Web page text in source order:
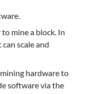
mine a block. In
can scale and
hardware to
software via the